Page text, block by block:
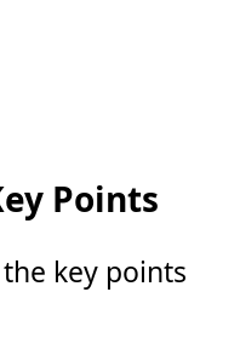
Points
key points